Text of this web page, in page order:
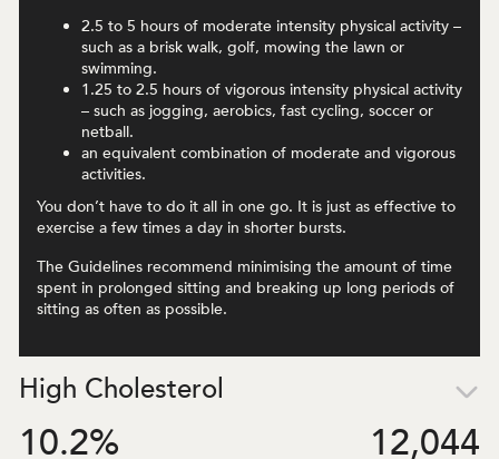
2.5 to 5 hours of moderate intensity physical activity –
such as a brisk walk, golf, mowing the lawn or
swimming.
1.25 to 2.5 hours of vigorous intensity physical activity
– such as jogging, aerobics, fast cycling, soccer or
netball.
an equivalent combination of moderate and vigorous
activities.
You don’t have to do it all in one go. It is just as effective to
exercise a few times a day in shorter bursts.
The Guidelines recommend minimising the amount of time
spent in prolonged sitting and breaking up long periods of
sitting as often as possible.
High Cholesterol
10.2% 12,044